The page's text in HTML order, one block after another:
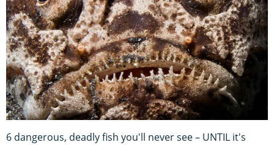
6 dangerous, deadly fish you'll never see – UNTIL it's